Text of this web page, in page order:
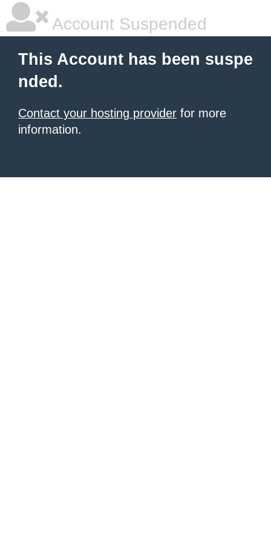
Account Suspended
This Account has been suspe
nded.
Contact your hosting provider for more
information.